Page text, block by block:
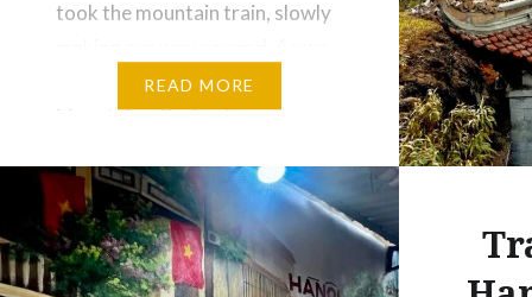
took the mountain train, slowly
ascended toward the Fansipan
Mountains, the landscape
scene of mist-covered
mountains. The fog drifted
gently over the…
READ MORE